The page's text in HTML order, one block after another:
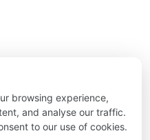
– All Rights Reserved.
|Disclosures|Site
browsing experience,
and analyse our traffic.
to our use of cookies.